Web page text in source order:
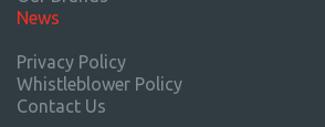
News
Privacy Policy
Whistleblower Policy
Contact Us